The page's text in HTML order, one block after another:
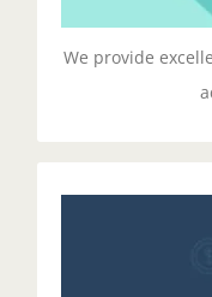
We provide